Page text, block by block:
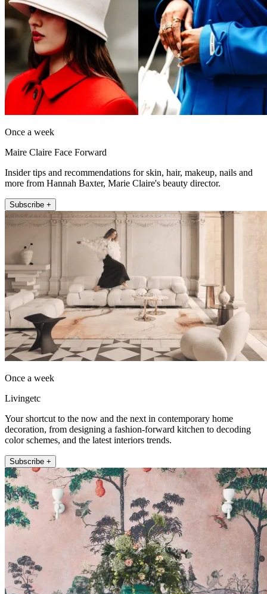
Once a week
Maire Claire Face Forward
Insider tips and recommendations for skin, hair, makeup, nails and
more from Hannah Baxter, Marie Claire's beauty director.
Subscribe +
Once a week
Livingetc
Your shortcut to the now and the next in contemporary home
decoration, from designing a fashion-forward kitchen to decoding
color schemes, and the latest interiors trends.
Subscribe +